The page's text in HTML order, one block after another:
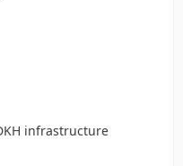
infrastructure